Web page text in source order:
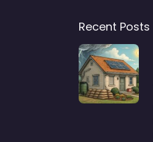
Recent Posts